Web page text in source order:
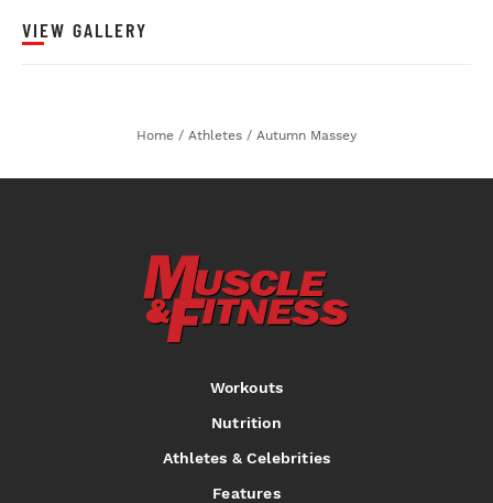
VIEW GALLERY
Home / Athletes / Autumn Massey
Workouts
Nutrition
Athletes & Celebrities
Features